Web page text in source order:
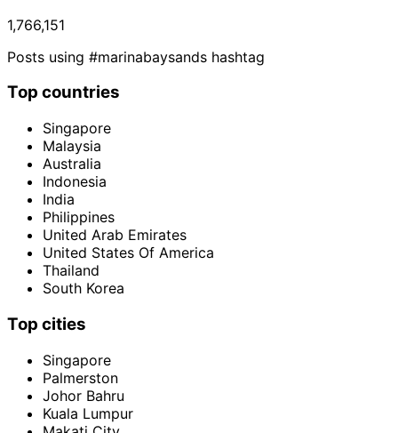
1,766,151
Posts using #marinabaysands hashtag
Top countries
Singapore
Malaysia
Australia
Indonesia
India
Philippines
United Arab Emirates
United States Of America
Thailand
South Korea
Top cities
Singapore
Palmerston
Johor Bahru
Kuala Lumpur